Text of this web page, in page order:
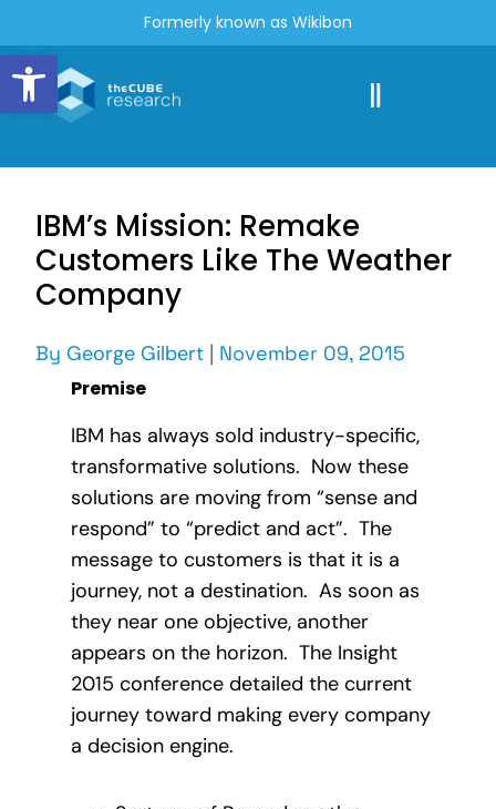
Open toolbar
Formerly known as Wikibon
IBM’s Mission: Remake
Customers Like The Weather
Company
By George Gilbert | November 09, 2015
Premise
IBM has always sold industry-specific,
transformative solutions. Now these
solutions are moving from “sense and
respond” to “predict and act”. The
message to customers is that it is a
journey, not a destination. As soon as
they near one objective, another
appears on the horizon. The Insight
2015 conference detailed the current
journey toward making every company
a decision engine.